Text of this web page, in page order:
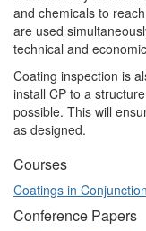
and chemicals to
are used
technical and
Coating inspection is
install CP to a
possible. This will
as designed.
Courses
Coatings in
Conference Papers